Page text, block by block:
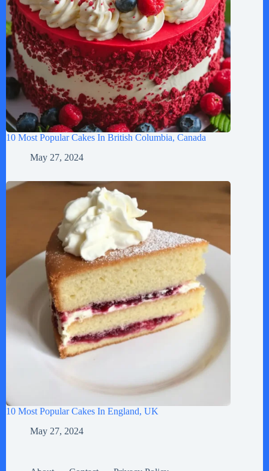
10 Most Popular Cakes In British Columbia, Canada
May 27, 2024
10 Most Popular Cakes In England, UK
May 27, 2024